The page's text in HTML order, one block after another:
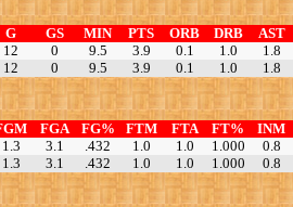
G GS MIN PTS ORB DRB
AST
12 0 9.5 3.9 0.1 1.0
1.8
12 0 9.5 3.9 0.1 1.0 1.8
FGA FG% FTM FTA FT%
INM
1.3 3.1 .432 1.0 1.0 1.000
0.8
1.3 3.1 .432 1.0 1.0 1.000 0.8